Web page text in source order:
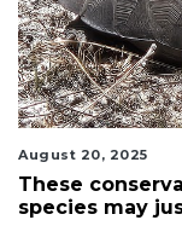
August 20, 2025
These
species may